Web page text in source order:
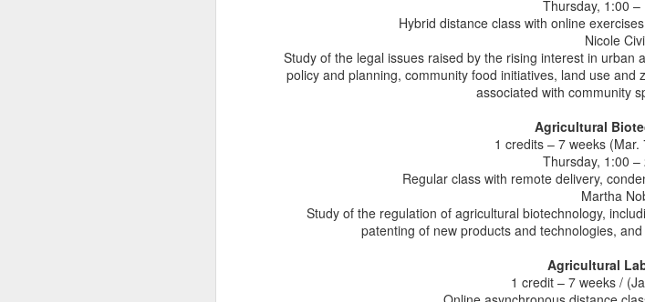
Thursday, 1:00 –
Hybrid distance class with online
Nicole
Study of the legal issues raised by the rising interest in
policy and planning, community food initiatives, land use
associated with community
Agricultural
1 credits – 7 weeks (Mar.
Thursday, 1:00 –
Regular class with remote delivery,
Martha
Study of the regulation of agricultural biotechnology,
patenting of new products and technologies,
Agricultural
1 credit – 7 weeks /
We were proud to see our alumnus, Paul
on the Farm Champions podcast, speaking
Legacy Through Estate and Transition
Principal Faculty Specialist and Extension
University of Maryland. In the podcast, Paul
approach planning for the future of their
JUN
Congratulations to Ellen
We are excited to congratulate Ellen Murphy
Agricultural and Food Law! Ellen is a
Forest University School of Law where she
including Food, Agriculture, and
course designed to introduce students to the